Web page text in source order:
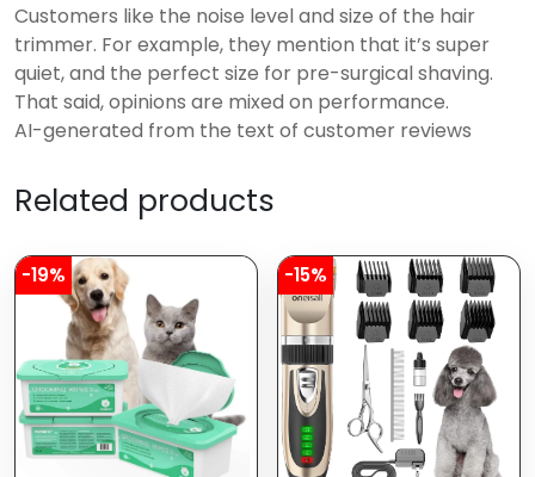
Customers like the noise level and size of the hair
trimmer. For example, they mention that it’s super
quiet, and the perfect size for pre-surgical shaving.
That said, opinions are mixed on performance.
AI-generated from the text of customer reviews
Related products
-19% -15%